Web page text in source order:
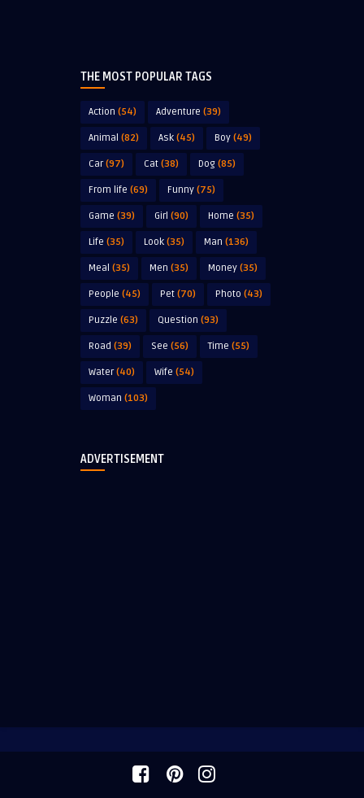
THE MOST POPULAR TAGS
Action (54) Adventure (39)
Animal (82) Ask (45) Boy (49)
Car(97) Cat (38) Dog (85)
From life (69) Funny (75)
Game (39) Girl (90) Home (35)
Life (35) Look (35) Man (136)
Meal (35) Men (35) Money (35)
People (45) Pet (70) Photo (43)
Puzzle (63) Question (93)
Road (39) See (56) Time (55)
Water(40) Wife (54)
Woman (103)
ADVERTISEMENT